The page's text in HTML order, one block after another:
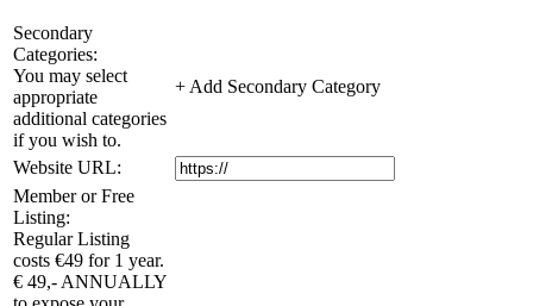
Secondary
Categories:
You may select
appropriate
additional categories
if you wish to.
+ Add Secondary Category
Website URL:
Member or Free
Listing:
Regular Listing
costs €49 for 1 year.
€ 49,- ANNUALLY